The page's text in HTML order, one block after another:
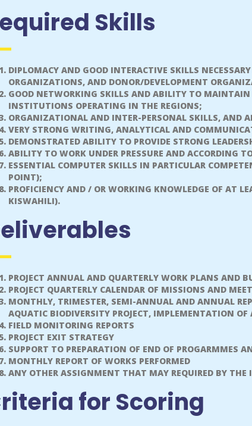
Skills
DIPLOMACY AND GOOD INTERACTIVE SKILLS
ORGANIZATIONS, AND DONOR/DEVELOPMENT
GOOD NETWORKING SKILLS AND ABILITY TO
INSTITUTIONS OPERATING IN THE REGIONS;
ORGANIZATIONAL AND INTER-PERSONAL SKILLS,
VERY STRONG WRITING, ANALYTICAL AND
DEMONSTRATED ABILITY TO PROVIDE STRONG
ABILITY TO WORK UNDER PRESSURE AND ACCORDING
ESSENTIAL COMPUTER SKILLS IN PARTICULAR
POINT);
PROFICIENCY AND / OR WORKING KNOWLEDGE OF AT
KISWAHILI).
PROJECT ANNUAL AND QUARTERLY WORK PLANS AND
PROJECT QUARTERLY CALENDAR OF MISSIONS AND
MONTHLY, TRIMESTER, SEMI-ANNUAL AND ANNUAL
AQUATIC BIODIVERSITY PROJECT, IMPLEMENTATION
FIELD MONITORING REPORTS
PROJECT EXIT STRATEGY
SUPPORT TO PREPARATION OF END OF PROGARMMES
MONTHLY REPORT OF WORKS PERFORMED
ANY OTHER ASSIGNMENT THAT MAY REQUIRED BY THE
for Scoring